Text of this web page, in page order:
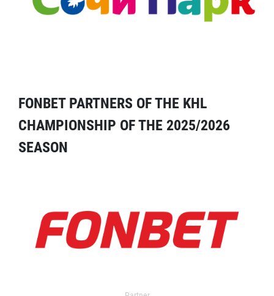
FONBET PARTNERS OF THE KHL
CHAMPIONSHIP OF THE 2025/2026
SEASON